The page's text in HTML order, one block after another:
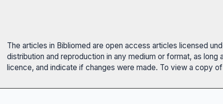
The articles in Bibliomed are open access articles licensed
distribution and reproduction in any medium or format, as
licence, and indicate if changes were made. To view a copy